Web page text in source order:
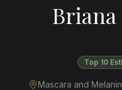
Top 10
Mascara and Melanin